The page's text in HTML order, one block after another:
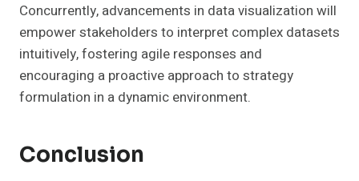
Concurrently, advancements in data visualization will
empower stakeholders to interpret complex datasets
intuitively, fostering agile responses and
encouraging a proactive approach to strategy
formulation in a dynamic environment.
Conclusion